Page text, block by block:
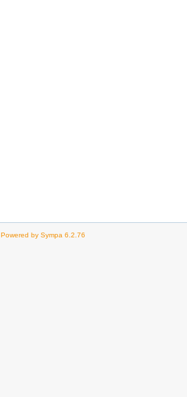
Powered by Sympa 6.2.76